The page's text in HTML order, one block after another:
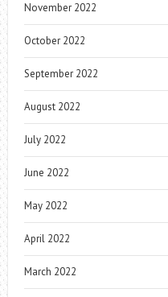
November 2022
October 2022
September 2022
August 2022
July 2022
June 2022
May 2022
April 2022
March 2022